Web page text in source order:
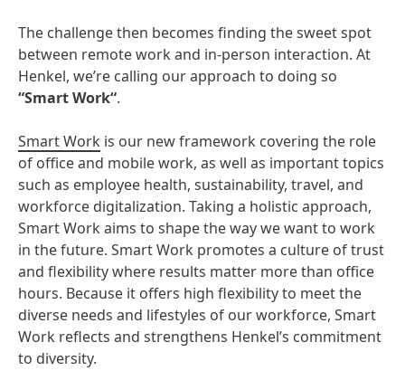
The challenge then becomes finding the sweet spot
between remote work and in-person interaction. At
Henkel, we’re calling our approach to doing so
“Smart Work“.
Smart Work is our new framework covering the role
of office and mobile work, as well as important topics
such as employee health, sustainability, travel, and
workforce digitalization. Taking a holistic approach,
Smart Work aims to shape the way we want to work
in the future. Smart Work promotes a culture of trust
and flexibility where results matter more than office
hours. Because it offers high flexibility to meet the
diverse needs and lifestyles of our workforce, Smart
Work reflects and strengthens Henkel’s commitment
to diversity.